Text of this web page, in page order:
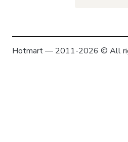
Hotmart — 2011-2026 © All